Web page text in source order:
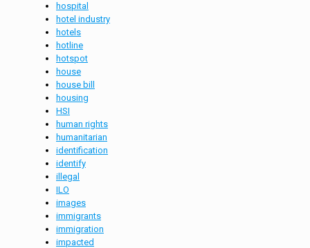
hospital
hotel industry
hotels
hotline
hotspot
house
house bill
housing
HSI
human rights
humanitarian
identification
identify
illegal
ILO
images
immigrants
immigration
impacted